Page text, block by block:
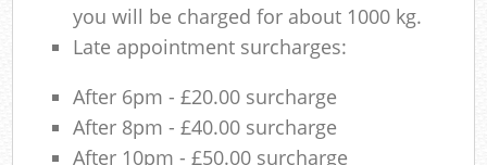
you will be charged for about 1000 kg.
Late appointment surcharges:
After 6pm - £20.00 surcharge
After 8pm - £40.00 surcharge
After 10pm - £50.00 surcharge